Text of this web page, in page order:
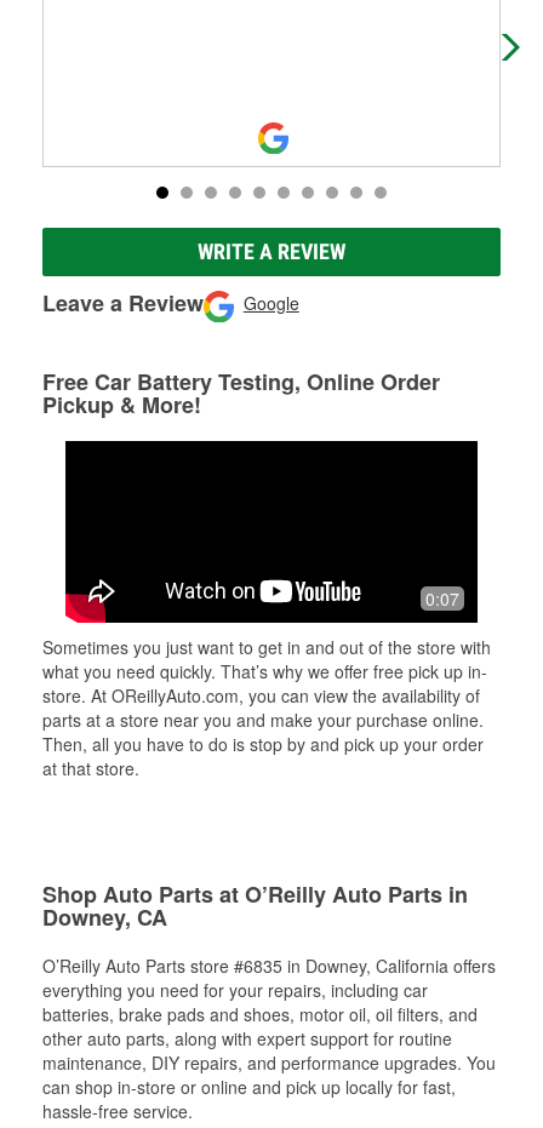
me
WRITE A REVIEW
Leave a Review Google
Free Car Battery Testing, Online Order
Pickup & More!
0:07
Sometimes you just want to get in and out of the store with
what you need quickly. That’s why we offer free pick up in-
store. At OReillyAuto.com, you can view the availability of
parts at a store near you and make your purchase online.
Then, all you have to do is stop by and pick up your order
at that store.
Shop Auto Parts at O’Reilly Auto Parts in
Downey, CA
O’Reilly Auto Parts store #6835 in Downey, California offers
everything you need for your repairs, including car
batteries, brake pads and shoes, motor oil, oil filters, and
other auto parts, along with expert support for routine
maintenance, DIY repairs, and performance upgrades. You
can shop in-store or online and pick up locally for fast,
hassle-free service.